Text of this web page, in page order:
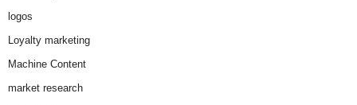
logos
Loyalty marketing
Machine Content
market research